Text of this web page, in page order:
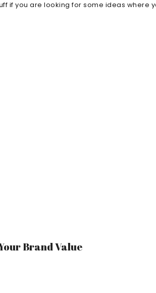
if you are looking for some ideas where
Brand Value